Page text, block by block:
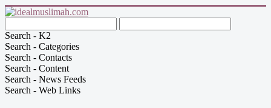
Search - K2
Search - Categories
Search - Contacts
Search - Content
Search - News Feeds
Search - Web Links